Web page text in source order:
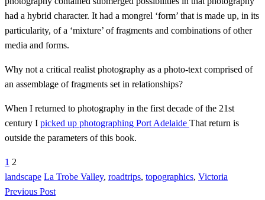
had a hybrid character. It had a mongrel ‘form’ that is made up, in its
particularity, of a ‘mixture’ of fragments and combinations of other
media and forms.
Why not a critical realist photography as a photo-text comprised of
an assemblage of fragments set in relationships?
When I returned to photography in the first decade of the 21st
century I picked up photographing Port Adelaide That return is
outside the parameters of this book.
1 2
landscape La Trobe Valley, roadtrips, topographics, Victoria
Previous Post